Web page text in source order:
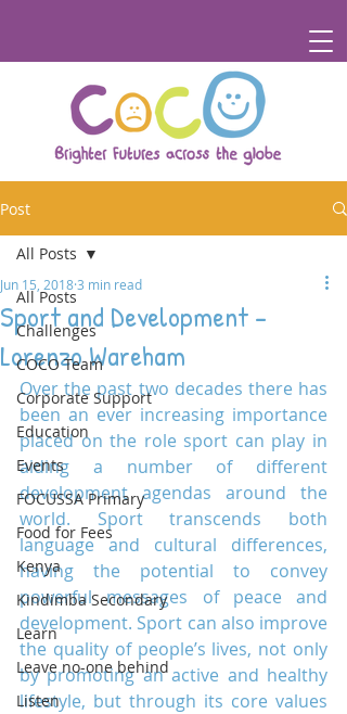
Post
All Posts
Challenges
COCO Team
Corporate Support
Education
Events
FOCUSSA Primary
Food for Fees
Kenya
Kindimba Secondary
Learn
Leave no-one behind
Listen
All Posts
Sport and Development –
Lorenzo Wareham
Jun 15, 20183 min read
Over the past two decades there has
been an ever increasing importance
placed on the role sport can play in
aiding a number of different
development agendas around the
world. Sport transcends both
language and cultural differences,
having the potential to convey
powerful messages of peace and
development. Sport can also improve
the quality of people’s lives, not only
by promoting an active and healthy
lifestyle, but through its core values